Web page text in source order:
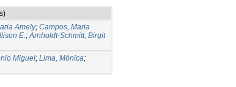
Amely; Campos, Maria
E.;Arnholdt-Schmitt, Birgit
Miguel; Lima, Mónica;